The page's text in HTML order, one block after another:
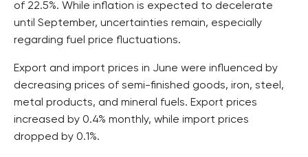
of 22.5%. While inflation is expected to decelerate
until September, uncertainties remain, especially
regarding fuel price fluctuations.
Export and import prices in June were influenced by
decreasing prices of semi-finished goods, iron, steel,
metal products, and mineral fuels. Export prices
increased by 0.4% monthly, while import prices
dropped by 0.1%.